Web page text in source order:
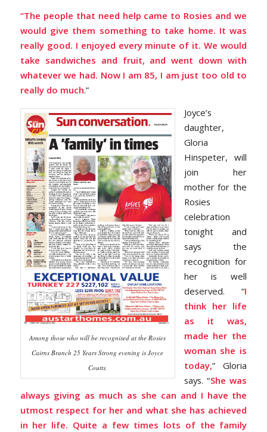
“The people that need help came to Rosies and we
would give them something to take home. It was
really good. I enjoyed every minute of it. We would
take sandwiches and fruit, and went down with
whatever we had. Now I am 85, I am just too old to
really do much.”
Among those who will be recognised at the Rosies
Cairns Branch 25 Years Strong evening is Joyce
Coutts,
Joyce’s
daughter,
Gloria
Hinspeter, will
join her
mother for the
Rosies
celebration
tonight and
says the
recognition for
her is well
deserved. “I
think her life
as it was,
made her the
woman she is
today,” Gloria
says. “She was
always giving as much as she can and I have the
utmost respect for her and what she has achieved
in her life. Quite a few times lots of the family